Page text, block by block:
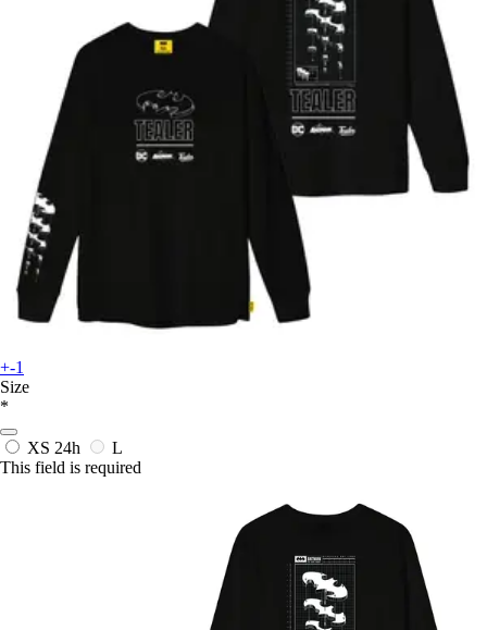
+-1
Size
*
XS 24h
L
This field is required